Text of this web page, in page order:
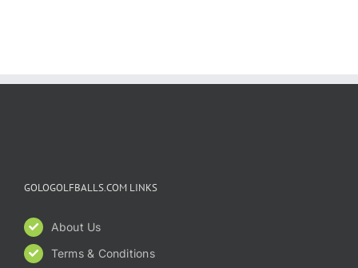
GOLOGOLFBALLS.COM LINKS
About Us
Terms & Conditions